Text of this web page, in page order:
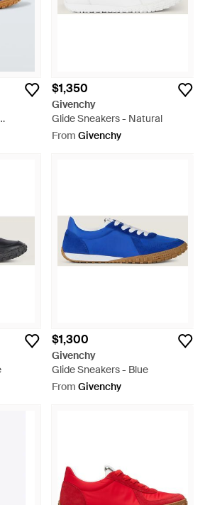
$1,350
Givenchy
Glide Sneakers - Natural
From Givenchy
$1,300
Givenchy
Glide Sneakers - Blue
From Givenchy